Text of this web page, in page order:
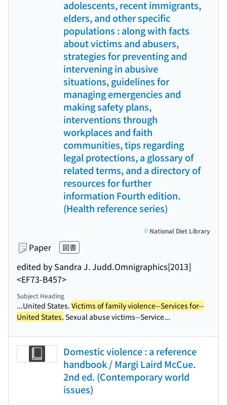
adolescents, recent immigrants,
elders, and other specific
populations : along with facts
about victims and abusers,
strategies for preventing and
intervening in abusive
situations, guidelines for
managing emergencies and
making safety plans,
interventions through
workplaces and faith
communities, tips regarding
legal protections, a glossary of
related terms, and a directory of
resources for further
information Fourth edition.
(Health reference series)
Paper 図書
edited by Sandra J. Judd.Omnigraphics[2013]
<EF73-B457>
National Diet Library
Subject Heading
...United States. Victims of family violence--Services for--
United States. Sexual abuse victims--Service...
Domestic violence : a reference
handbook / Margi Laird McCue.
2nd ed. (Contemporary world
issues)